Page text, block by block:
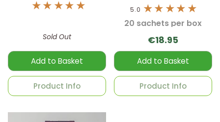
Sold Out
Add to Basket
Product Info
5.0
20 sachets per box
€18.95
Add to Basket
Product Info